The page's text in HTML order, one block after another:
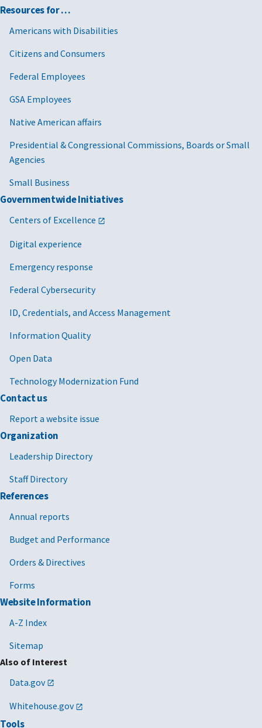
Furniture and furnishings
Furniture and furnishings
Furniture and furnishings
Furniture and furnishings
Furniture and furnishings
Furniture and furnishings
Furniture and furnishings
Furniture and furnishings
Furniture and furnishings
Human capital management services
Human capital management services
Human capital management services
Human capital management services
Human capital management services
Human capital management services
Resources for …
Americans with Disabilities
Citizens and Consumers
Federal Employees
GSA Employees
Native American affairs
Presidential & Congressional Commissions, Boards or Small
Agencies
Small Business
Governmentwide Initiatives
Centers of Excellence
Digital experience
Emergency response
Federal Cybersecurity
ID, Credentials, and Access Management
Information Quality
Open Data
Technology Modernization Fund
Contact us
Report a website issue
Organization
Leadership Directory
Staff Directory
References
Annual reports
Budget and Performance
Orders & Directives
Forms
Website Information
A-Z Index
Sitemap
Also of Interest
Data.gov
Whitehouse.gov
Tools